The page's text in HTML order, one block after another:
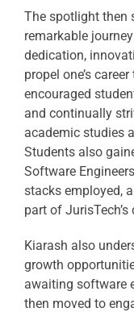
The spotlight then
remarkable
dedication,
propel one’s
encouraged
and continually
academic studies
Students also
Software
stacks employed,
part of
Kiarash also
growth
awaiting software
then moved to